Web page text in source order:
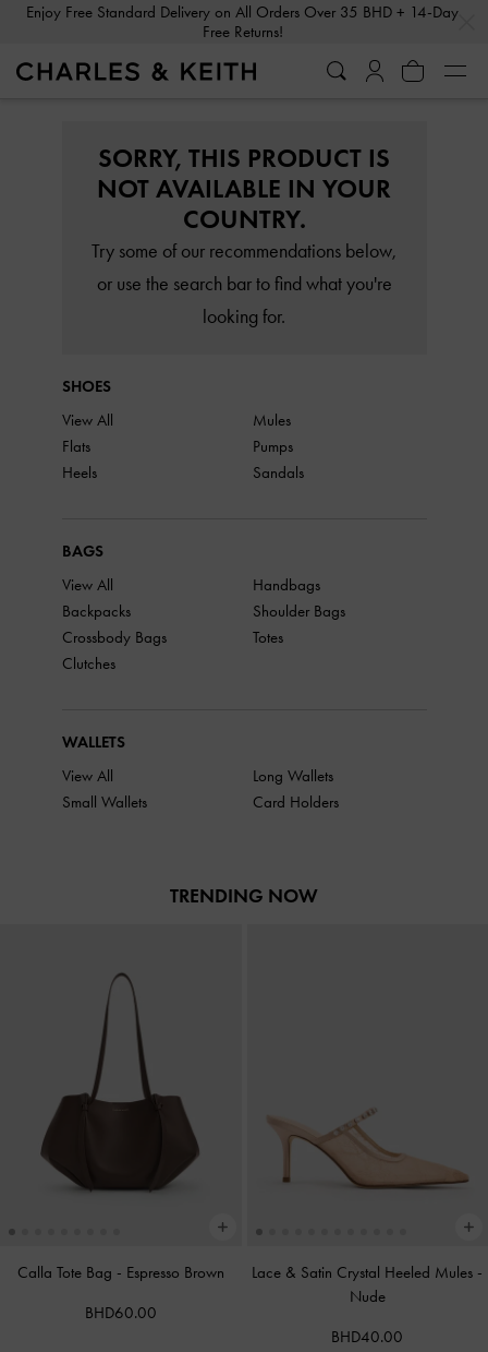
Enjoy Free Standard Delivery on All Orders Over 35 BHD + 14-Day
Free Returns!
SORRY, THIS PRODUCT IS
NOT AVAILABLE IN YOUR
COUNTRY.
Try some of our recommendations below,
or use the search bar to find what you're
looking for.
SHOES
View All
Flats
Heels
Mules
Pumps
Sandals
BAGS
View All
Backpacks
Crossbody Bags
Clutches
Handbags
Shoulder Bags
Totes
WALLETS
View All
Small Wallets
Long Wallets
Card Holders
TRENDING NOW
Calla Tote Bag - Espresso Brown
BHD60.00
Lace & Satin Crystal Heeled Mules -
Nude
BHD40.00